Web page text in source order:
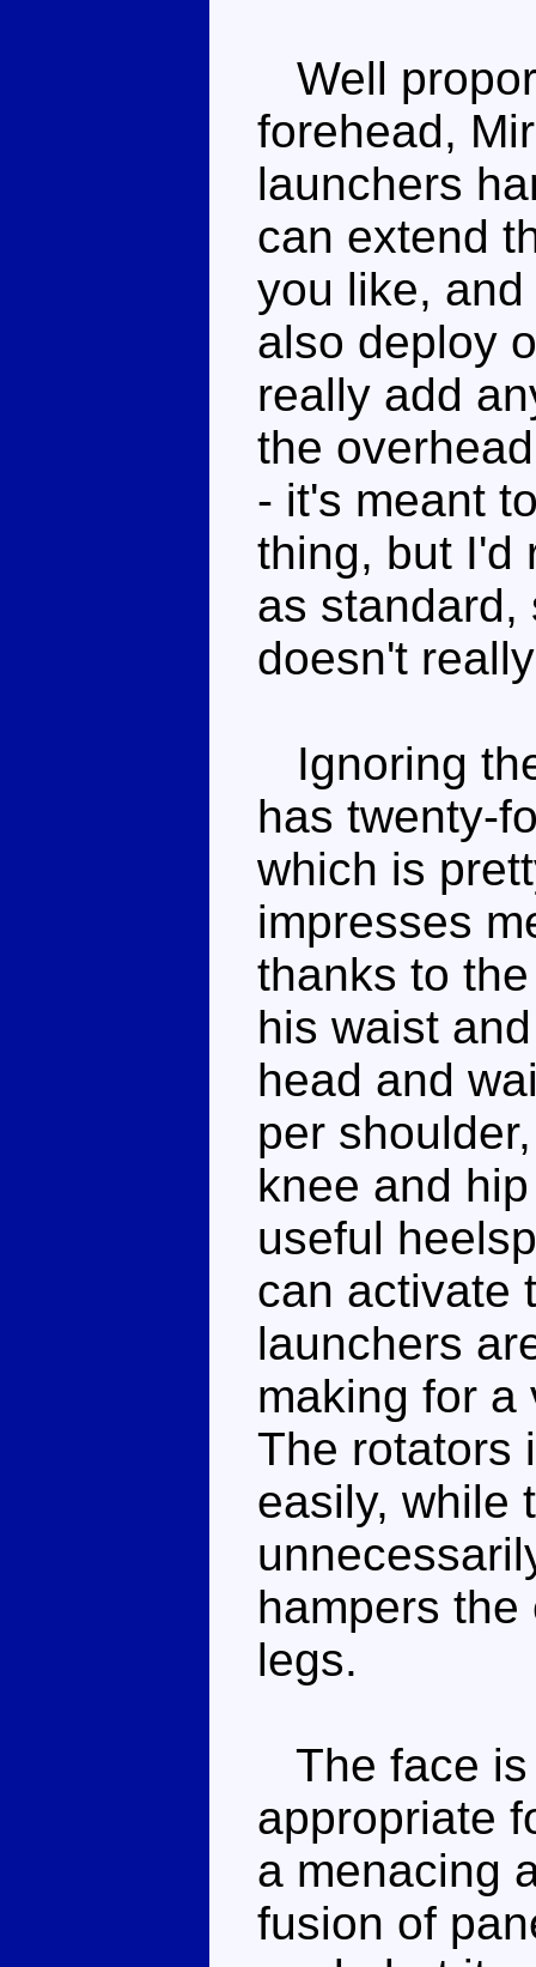
Well
forehead,
launchers
can extend
you like,
also deploy
really add
the
- it's meant
thing, but I'd
as standard,
doesn't
Ignoring
has twenty-
which is
impresses
thanks to
his waist
head and
per
knee and
useful
can activate
launchers
making for a
The rotators
easily, while
hampers
legs.
The face is
appropriate
a menacing
fusion of